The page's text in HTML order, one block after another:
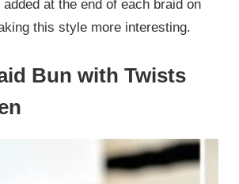
at the end of each braid on
this style more interesting.
Bun with Twists